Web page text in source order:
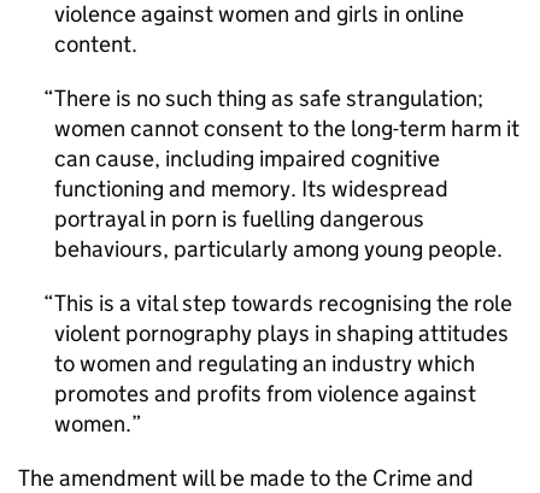
violence against women and girls in online
content.
There is no such thing as safe strangulation;
women cannot consent to the long-term harm it
can cause, including impaired cognitive
functioning and memory. Its widespread
portrayal in porn is fuelling dangerous
behaviours, particularly among young people.
This is a vital step towards recognising the role
violent pornography plays in shaping attitudes
to women and regulating an industry which
promotes and profits from violence against
women.
The amendment will be made to the Crime and